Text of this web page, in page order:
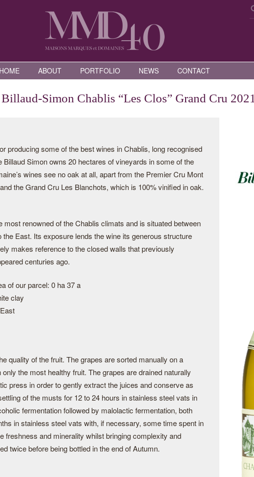
HOME ABOUT PORTFOLIO NEWS CONTACT
Simon Chablis “Les Clos” Grand Cru 2021
producing some of the best wines in Chablis, long recognised
Simon owns 20 hectares of vineyards in some of the
wines see no oak at all, apart from the Premier Cru Mont
the Grand Cru Les Blanchots, which is 100% vinified in oak.
most renowned of the Chablis climats and is situated between
East. Its exposure lends the wine its generous structure
makes reference to the closed walls that previously
centuries ago.
of our parcel: 0 ha 37 a
clay
quality of the fruit. The grapes are sorted manually on a
the most healthy fruit. The grapes are drained naturally
press in order to gently extract the juices and conserve as
of the musts for 12 to 24 hours in stainless steel vats in
fermentation followed by malolactic fermentation, both
in stainless steel vats with, if necessary, some time spent in
freshness and minerality whilst bringing complexity and
twice before being bottled in the end of Autumn.